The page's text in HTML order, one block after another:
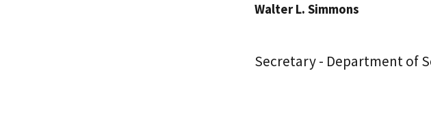
Walter L. Simmons
Secretary - Department of